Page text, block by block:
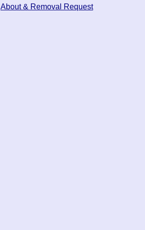
About & Removal Request